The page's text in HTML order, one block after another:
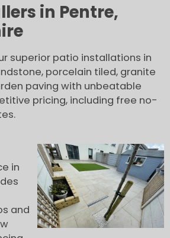
in Pentre,
superior patio installations in
porcelain tiled, granite
paving with unbeatable
pricing, including free no-
in
and